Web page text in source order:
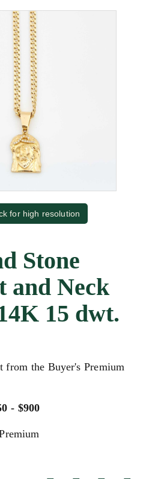
for high resolution
Stone
and Neck
15 dwt.
from the Buyer's Premium
- $900